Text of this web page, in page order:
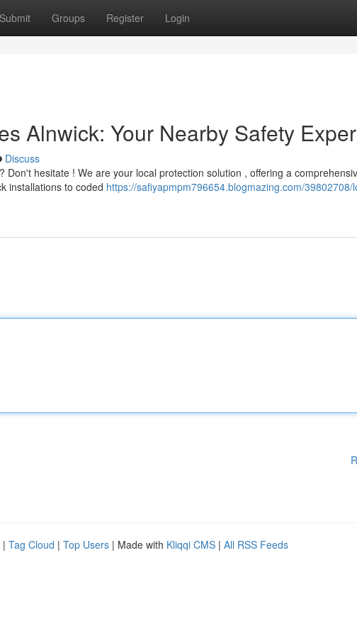
Submit Groups Register Login
Alnwick: Your Nearby Safety
Discuss
Don't hesitate ! We are your local protection solution , offering a
installations to coded https://safiyapmpm796654.blogmazing.com/39802708/
| Tag Cloud | Top Users | Made with Kliqqi CMS | All RSS Feeds